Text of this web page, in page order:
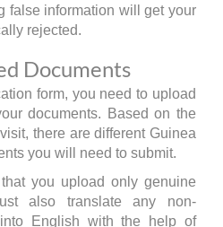
false information will get your
rejected.
Documents
form, you need to upload
documents. Based on the
there are different Guinea
you will need to submit.
you upload only genuine
also translate any non-
English with the help of